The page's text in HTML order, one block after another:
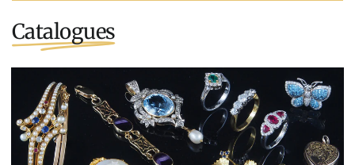
Catalogues